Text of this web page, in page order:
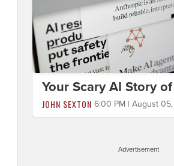
Your Scary AI Story
JOHN SEXTON 6:00 PM | August
Advertisement